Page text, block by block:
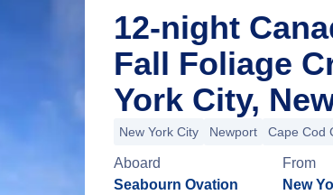
12-night
Fall Foliage
York City,
New York City Newport Cape Cod
Aboard
Seabourn Ovation
From
New